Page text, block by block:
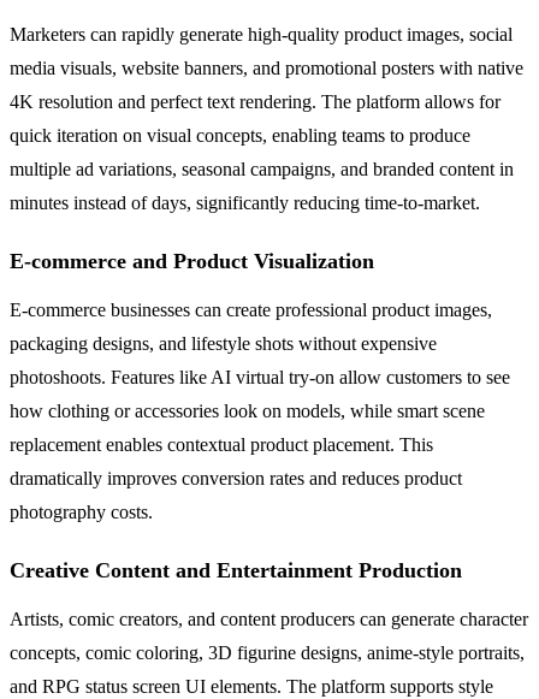
Marketers can rapidly generate high-quality product images, social
media visuals, website banners, and promotional posters with native
4K resolution and perfect text rendering. The platform allows for
quick iteration on visual concepts, enabling teams to produce
multiple ad variations, seasonal campaigns, and branded content in
minutes instead of days, significantly reducing time-to-market.
E-commerce and Product Visualization
E-commerce businesses can create professional product images,
packaging designs, and lifestyle shots without expensive
photoshoots. Features like AI virtual try-on allow customers to see
how clothing or accessories look on models, while smart scene
replacement enables contextual product placement. This
dramatically improves conversion rates and reduces product
photography costs.
Creative Content and Entertainment Production
Artists, comic creators, and content producers can generate character
concepts, comic coloring, 3D figurine designs, anime-style portraits,
and RPG status screen UI elements. The platform supports style